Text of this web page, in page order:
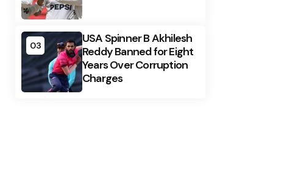
03
USA Spinner B Akhilesh
Reddy Banned for Eight
Years Over Corruption
Charges